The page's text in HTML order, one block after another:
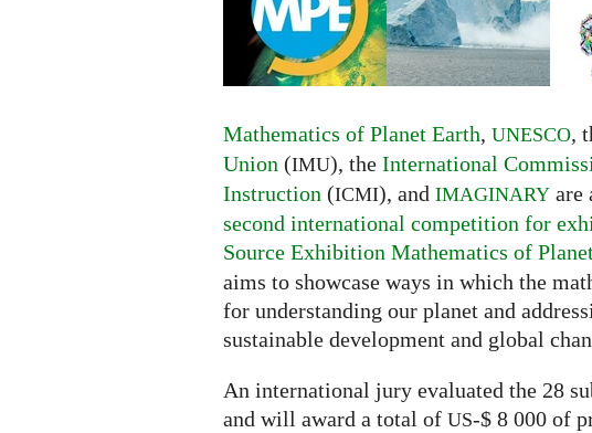
Planet
Earth
competition
Mathematics of Planet Earth, UNESCO,
Union (IMU), the International
Instruction (ICMI), and IMAGINARY are
second international competition for
Source Exhibition Mathematics of
aims to showcase ways in which the
for understanding our planet and
sustainable development and global
An international jury evaluated the 28
and will award a total of US-$ 8 000 of